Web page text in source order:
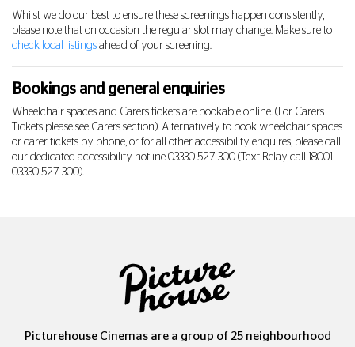
Whilst we do our best to ensure these screenings happen consistently,
please note that on occasion the regular slot may change. Make sure to
check local listings ahead of your screening.
Bookings and general enquiries
Wheelchair spaces and Carers tickets are bookable online. (For Carers
Tickets please see Carers section). Alternatively to book wheelchair spaces
or carer tickets by phone, or for all other accessibility enquires, please call
our dedicated accessibility hotline 03330 527 300 (Text Relay call 18001
03330 527 300).
Picturehouse Cinemas are a group of 25 neighbourhood